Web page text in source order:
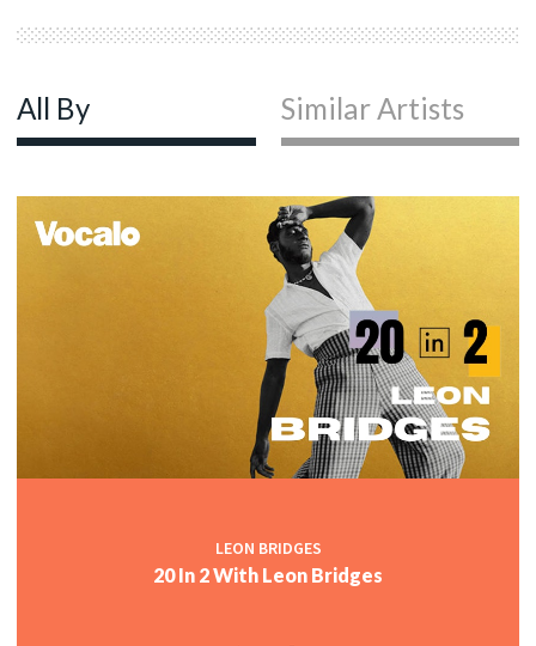
All By Similar Artists
LEON BRIDGES
20 In 2 With Leon Bridges